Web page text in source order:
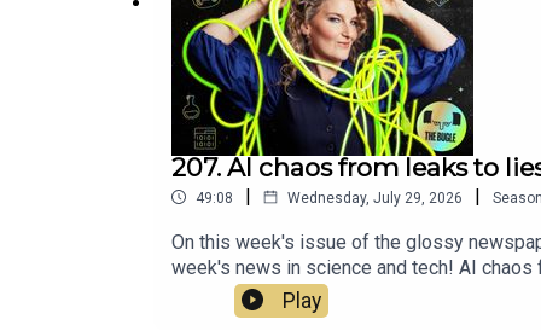
- Keep The Gargle alive and well byjoining Team
https://www.thebuglepodcast.com/donate
207. AI chaos from leaks to
49:08 | Wednesday, July 29, 2026 | Season
On this week's issue of the glossy
week's news in science and tech! AI
explore the stories that dream may not be
on this week's Gargle!Alice Fraser:
Play